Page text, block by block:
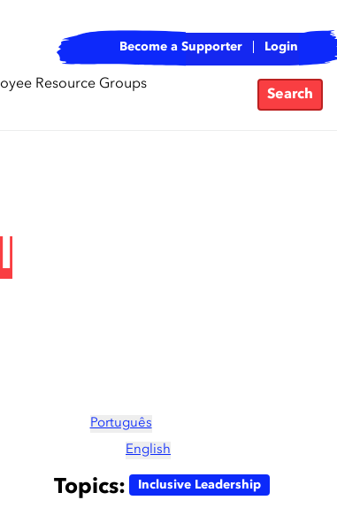
Become a Supporter Login
Resource Groups
Search
Português
English
Topics: Inclusive Leadership